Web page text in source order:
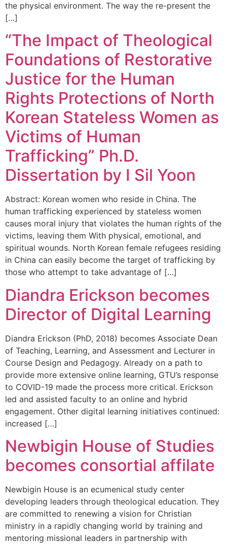
the physical environment. The way the re-present the
[…]
“The Impact of Theological
Foundations of Restorative
Justice for the Human
Rights Protections of North
Korean Stateless Women as
Victims of Human
Trafficking” Ph.D.
Dissertation by I Sil Yoon
Abstract: Korean women who reside in China. The
human trafficking experienced by stateless women
causes moral injury that violates the human rights of the
victims, leaving them With physical, emotional, and
spiritual wounds. North Korean female refugees residing
in China can easily become the target of trafficking by
those who attempt to take advantage of […]
Diandra Erickson becomes
Director of Digital Learning
Diandra Erickson (PhD, 2018) becomes Associate Dean
of Teaching, Learning, and Assessment and Lecturer in
Course Design and Pedagogy. Already on a path to
provide more extensive online learning, GTU’s response
to COVID-19 made the process more critical. Erickson
led and assisted faculty to an online and hybrid
engagement. Other digital learning initiatives continued:
increased […]
Newbigin House of Studies
becomes consortial affilate
Newbigin House is an ecumenical study center
developing leaders through theological education. They
are committed to renewing a vision for Christian
ministry in a rapidly changing world by training and
mentoring missional leaders in partnership with